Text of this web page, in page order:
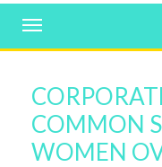
Toggle
navigation
COMMON
WOMEN